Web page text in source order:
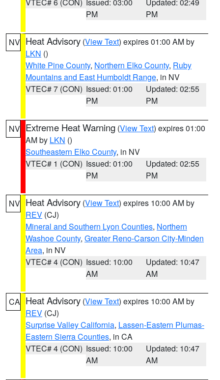
PM
PM
NV Heat Advisory (View Text) expires 01:00 AM by
LKN ()
White Pine County, Northern Elko County, Ruby
Mountains and East Humboldt Range, in NV
VTEC# 7 (CON) Issued: 01:00
PM
Updated: 02:55
PM
NV Extreme Heat Warning (View Text) expires 01:00
AM by LKN ()
Southeastern Elko County, in NV
VTEC# 1 (CON) Issued: 01:00
PM
Updated: 02:55
PM
NV Heat Advisory (View Text) expires 10:00 AM by
REV (CJ)
Mineral and Southern Lyon Counties, Northern
Washoe County, Greater Reno-Carson City-Minden
Area, in NV
VTEC# 4 (CON) Issued: 10:00
AM
Updated: 10:47
AM
CA Heat Advisory (View Text) expires 10:00 AM by
REV (CJ)
Surprise Valley California, Lassen-Eastern Plumas-
Eastern Sierra Counties, in CA
VTEC# 4 (CON) Issued: 10:00
AM
Updated: 10:47
AM